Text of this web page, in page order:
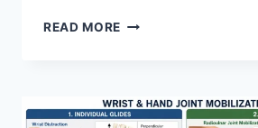
READ MORE OVERTRAINING